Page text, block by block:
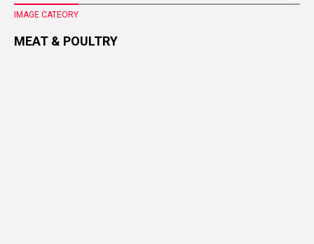
IMAGE CATEORY
MEAT & POULTRY